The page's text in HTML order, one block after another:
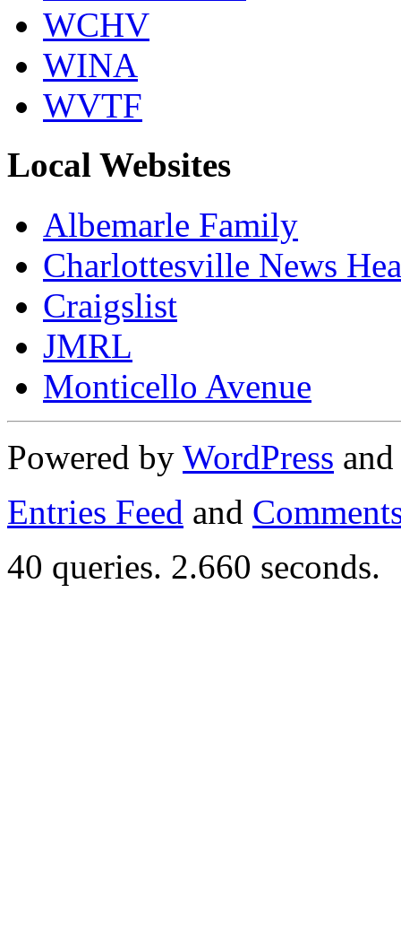
WCHV
WINA
WVTF
Local Websites
Albemarle Family
Charlottesville News
Craigslist
JMRL
Monticello Avenue
Powered by WordPress
Entries Feed and
40 queries. 2.660 seconds.